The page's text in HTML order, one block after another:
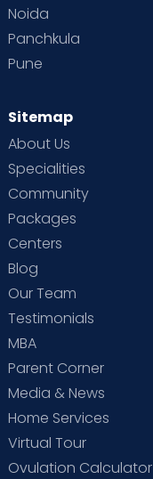
Noida
Panchkula
Pune
Sitemap
About Us
Specialities
Community
Packages
Centers
Blog
Our Team
Testimonials
MBA
Parent Corner
Media & News
Home Services
Virtual Tour
Ovulation Calculator